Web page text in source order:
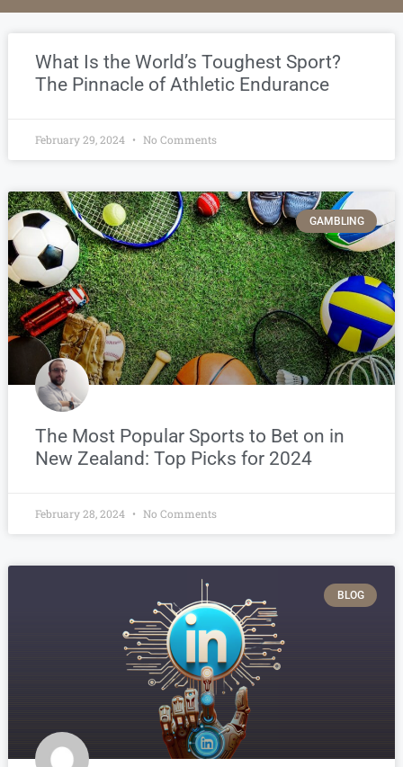
What Is the World’s Toughest Sport?
The Pinnacle of Athletic Endurance
February 29, 2024 No Comments
GAMBLING
The Most Popular Sports to Bet on in
New Zealand: Top Picks for 2024
February 28, 2024 No Comments
BLOG